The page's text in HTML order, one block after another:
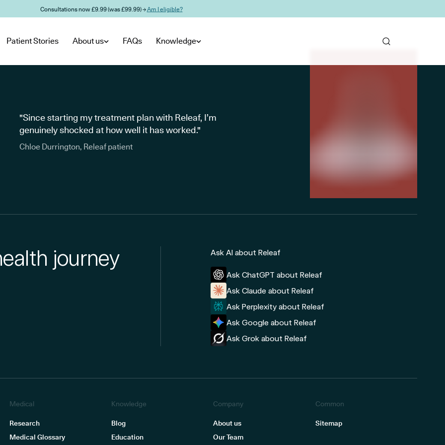
Consultations now £9.99 (was £99.99) →Am I eligible?
Patient Stories About us FAQs Knowledge
"Since starting my treatment plan with Releaf, I’m
genuinely shocked at how well it has worked."
Chloe Durrington, Releaf patient
journey Ask AI about Releaf
Ask ChatGPT about Releaf
Ask Claude about Releaf
Ask Perplexity about Releaf
Ask Google about Releaf
Ask Grok about Releaf
Medical
Research
Medical Glossary
Knowledge
Blog
Education
Company
About us
Our Team
Common
Sitemap